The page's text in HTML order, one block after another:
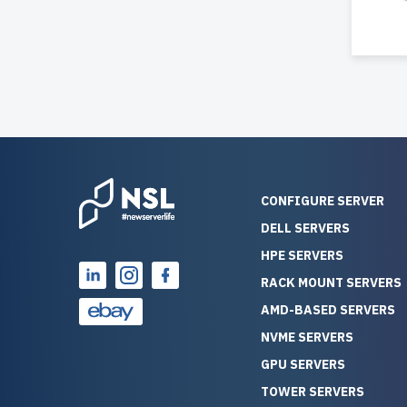
CONFIGURE SERVER
DELL SERVERS
HPE SERVERS
RACK MOUNT SERVERS
AMD-BASED SERVERS
NVME SERVERS
GPU SERVERS
TOWER SERVERS